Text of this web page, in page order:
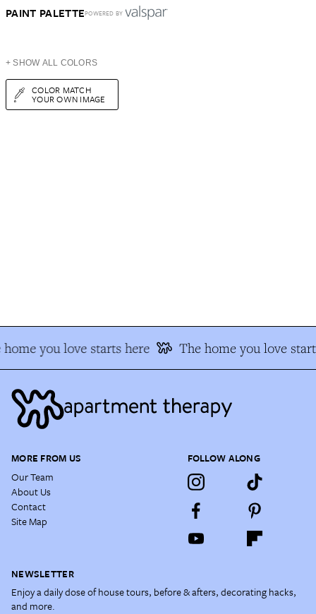
PAINT PALETTEPOWERED BY
+ SHOW ALL COLORS
COLOR MATCH
YOUR OWN IMAGE
you love starts here The home you love
MORE FROM US
Our Team
About Us
Contact
Site Map
FOLLOW ALONG
NEWSLETTER
Enjoy a daily dose of house tours, before & afters, decorating hacks,
and more.